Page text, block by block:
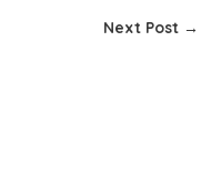
Next Post →